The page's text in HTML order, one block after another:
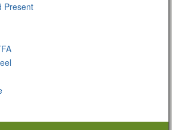
Present